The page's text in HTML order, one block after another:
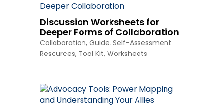
Discussion Worksheets for
Deeper Forms of Collaboration
Collaboration, Guide, Self-Assessment
Resources, Tool Kit, Worksheets